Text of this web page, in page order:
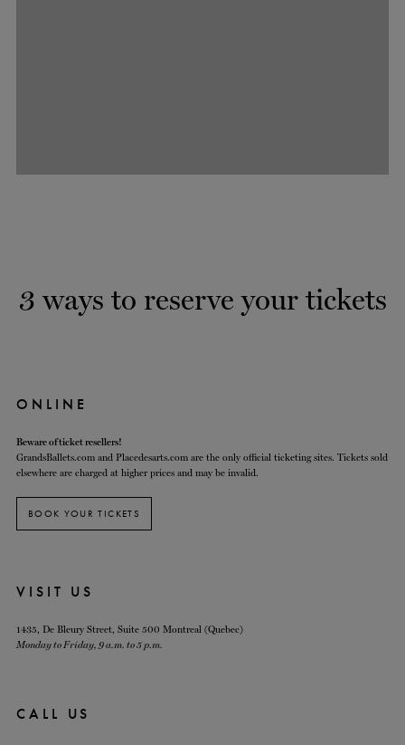
3 ways to reserve your tickets
ONLINE
Beware of ticket resellers!
GrandsBallets.com and Placedesarts.com are the only official ticketing sites. Tickets sold
elsewhere are charged at higher prices and may be invalid.
BOOK YOUR TICKETS
VISIT US
1435, De Bleury Street, Suite 500 Montreal (Quebec)
Monday to Friday, 9 a.m. to 5 p.m.
CALL US